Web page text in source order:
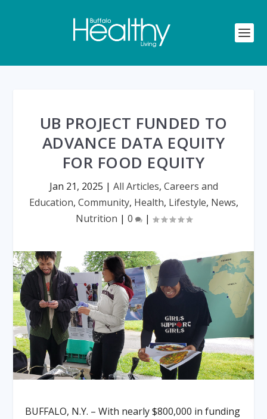
UB PROJECT FUNDED TO
ADVANCE DATA EQUITY
FOR FOOD EQUITY
Jan 21, 2025 | All Articles, Careers and
Education, Community, Health, Lifestyle, News,
Nutrition | 0 |
BUFFALO, N.Y. – With nearly $800,000 in funding